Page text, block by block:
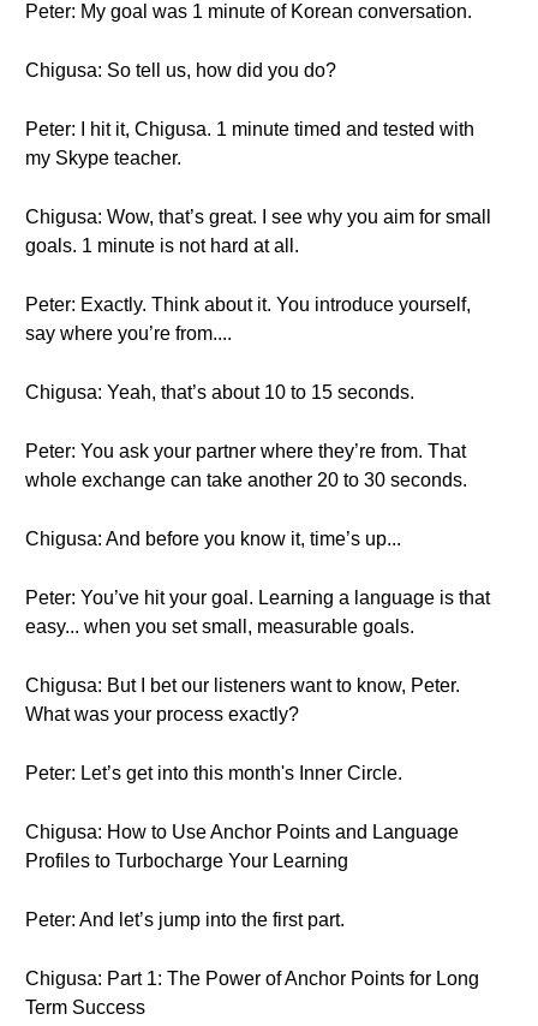
Peter: My goal was 1 minute of Korean conversation.
Chigusa: So tell us, how did you do?
Peter: I hit it, Chigusa. 1 minute timed and tested with
my Skype teacher.
Chigusa: Wow, that’s great. I see why you aim for small
goals. 1 minute is not hard at all.
Peter: Exactly. Think about it. You introduce yourself,
say where you’re from....
Chigusa: Yeah, that’s about 10 to 15 seconds.
Peter: You ask your partner where they’re from. That
whole exchange can take another 20 to 30 seconds.
Chigusa: And before you know it, time’s up...
Peter: You’ve hit your goal. Learning a language is that
easy... when you set small, measurable goals.
Chigusa: But I bet our listeners want to know, Peter.
What was your process exactly?
Peter: Let’s get into this month's Inner Circle.
Chigusa: How to Use Anchor Points and Language
Profiles to Turbocharge Your Learning
Peter: And let’s jump into the first part.
Chigusa: Part 1: The Power of Anchor Points for Long
Term Success